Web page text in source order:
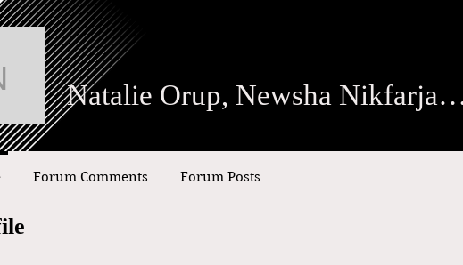
Orup, Newsha Natalie Orup, Newsha Nikfarjam,
Forum Comments Forum Posts